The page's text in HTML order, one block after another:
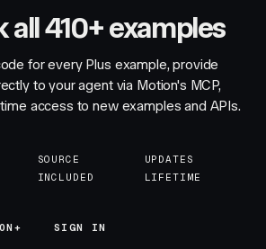
all 410+ examples
for every Plus example, provide
to your agent via Motion's MCP,
access to new examples and APIs.
SOURCE
INCLUDED
UPDATES
LIFETIME
SIGN IN